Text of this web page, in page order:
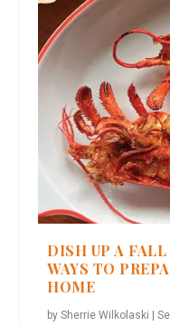
DISH UP A
WAYS TO
HOME
bySherrie Wilkolaski |